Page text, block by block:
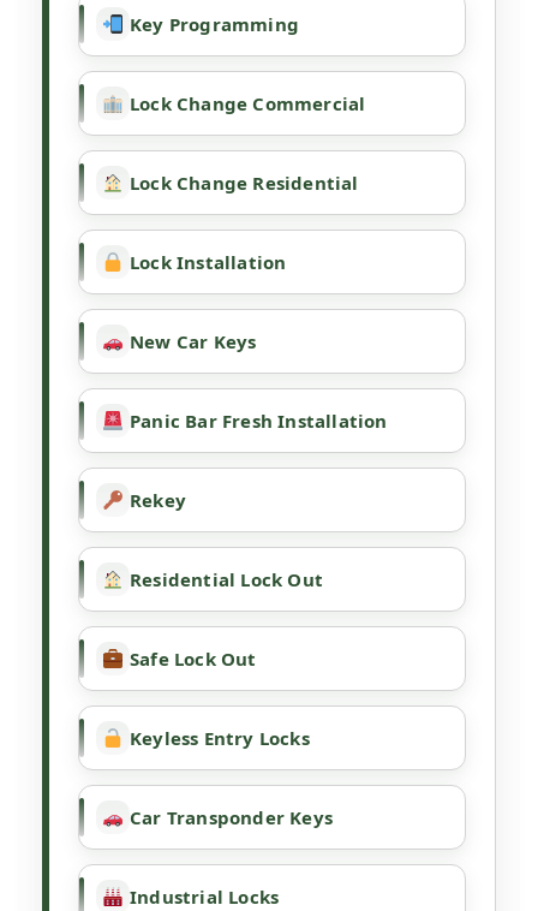
Key Programming
Lock Change Commercial
Lock Change Residential
Lock Installation
New Car Keys
Panic Bar Fresh Installation
Rekey
Residential Lock Out
Safe Lock Out
Keyless Entry Locks
Car Transponder Keys
Industrial Locks